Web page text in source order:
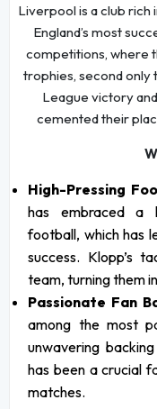
Liverpool is a club rich
England’s most
competitions, where
trophies, second only
League victory
cemented their
High-Pressing
has embraced a
football, which has
success. Klopp’s
team, turning them
Passionate Fan
among the most
unwavering
has been a crucial
matches.